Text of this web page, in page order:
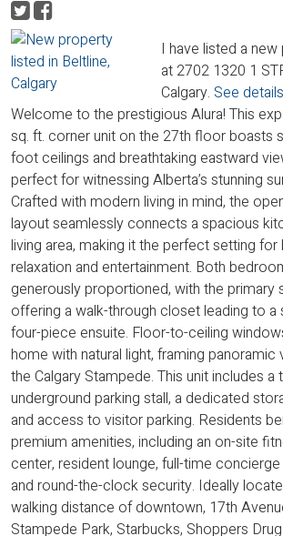
I have listed a
at 2702 1320 1
Calgary. See
Welcome to the prestigious Alura! This
sq. ft. corner unit on the 27th floor boasts
foot ceilings and breathtaking eastward
perfect for witnessing Alberta’s stunning
Crafted with modern living in mind, the
layout seamlessly connects a spacious
living area, making it the perfect setting for
relaxation and entertainment. Both
generously proportioned, with the primary
offering a walk-through closet leading to a
four-piece ensuite. Floor-to-ceiling
home with natural light, framing
the Calgary Stampede. This unit includes a
underground parking stall, a dedicated
and access to visitor parking. Residents
premium amenities, including an on-site
center, resident lounge, full-time
and round-the-clock security. Ideally
walking distance of downtown, 17th
Stampede Park, Starbucks, Shoppers